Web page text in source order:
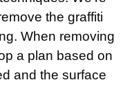
the graffiti
When removing
a plan based on
and the surface